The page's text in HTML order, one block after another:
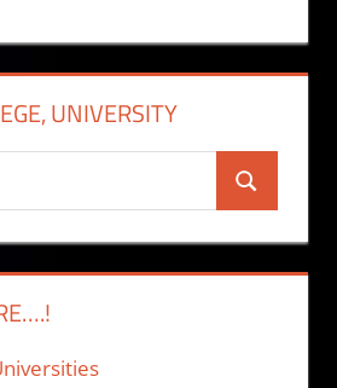
UNIVERSITY
Search